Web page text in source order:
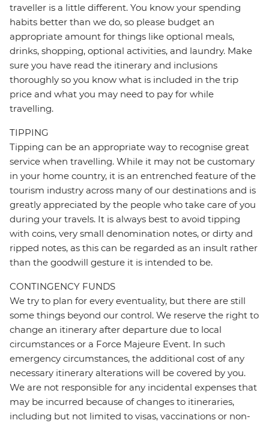
traveller is a little different. You know your spending
habits better than we do, so please budget an
appropriate amount for things like optional meals,
drinks, shopping, optional activities, and laundry. Make
sure you have read the itinerary and inclusions
thoroughly so you know what is included in the trip
price and what you may need to pay for while
travelling.
TIPPING
Tipping can be an appropriate way to recognise great
service when travelling. While it may not be customary
in your home country, it is an entrenched feature of the
tourism industry across many of our destinations and is
greatly appreciated by the people who take care of you
during your travels. It is always best to avoid tipping
with coins, very small denomination notes, or dirty and
ripped notes, as this can be regarded as an insult rather
than the goodwill gesture it is intended to be.
CONTINGENCY FUNDS
We try to plan for every eventuality, but there are still
some things beyond our control. We reserve the right to
change an itinerary after departure due to local
circumstances or a Force Majeure Event. In such
emergency circumstances, the additional cost of any
necessary itinerary alterations will be covered by you.
We are not responsible for any incidental expenses that
may be incurred because of changes to itineraries,
including but not limited to visas, vaccinations or non-